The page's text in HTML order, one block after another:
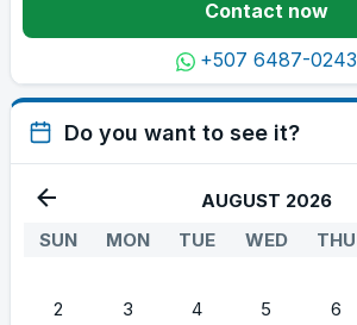
Contact now
+507 6487-0243
Do you want to see it?
AUGUST 2026
SUN
MON TUE WED THU
2
3 4 5 6